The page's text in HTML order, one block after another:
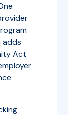
adds
Act